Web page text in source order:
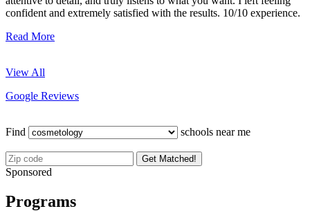
confident and extremely satisfied with the results. 10/10 experience.
Read More
View All
Google Reviews
Find schools near me
Get Matched!
Sponsored
Programs